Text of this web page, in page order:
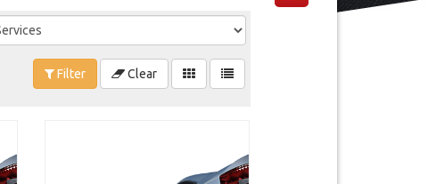
Filter Clear